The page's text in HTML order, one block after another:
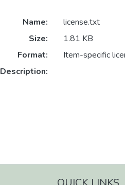
Name:
license.txt
Size:
1.81 KB
Format:
Item-specific
Description: